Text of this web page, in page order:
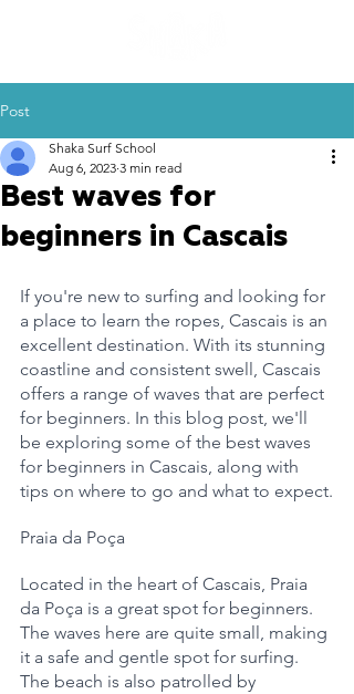
Post
Best waves for
beginners in Cascais
Shaka Surf School
Aug 6, 2023 3 min read
If you're new to surfing and looking for
a place to learn the ropes, Cascais is an
excellent destination. With its stunning
coastline and consistent swell, Cascais
offers a range of waves that are perfect
for beginners. In this blog post, we'll
be exploring some of the best waves
for beginners in Cascais, along with
tips on where to go and what to expect.
Praia da Poça
Located in the heart of Cascais, Praia
da Poça is a great spot for beginners.
The waves here are quite small, making
it a safe and gentle spot for surfing.
The beach is also patrolled by